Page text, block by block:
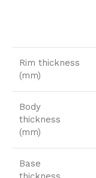
Rim thickness
(mm)
Body
thickness
(mm)
Base